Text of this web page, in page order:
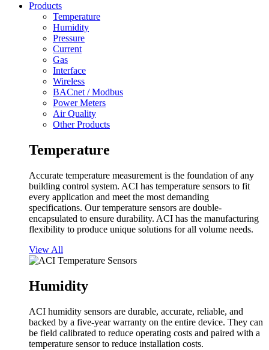
Products
Temperature
Humidity
Pressure
Current
Gas
Interface
Wireless
BACnet / Modbus
Power Meters
Air Quality
Other Products
Temperature
Accurate temperature measurement is the foundation of any
building control system. ACI has temperature sensors to fit
every application and meet the most demanding
specifications. Our temperature sensors are double-
encapsulated to ensure durability. ACI has the manufacturing
flexibility to produce unique solutions for all volume needs.
View All
Humidity
ACI humidity sensors are durable, accurate, reliable, and
backed by a five-year warranty on the entire device. They can
be field calibrated to reduce operating costs and paired with a
temperature sensor to reduce installation costs.